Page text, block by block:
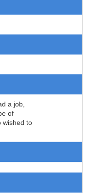
a job,
of
wished to